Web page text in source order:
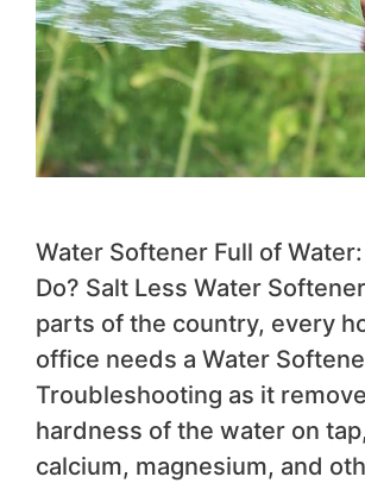
Water Softener Full of
Do? Salt Less Water
parts of the country, every
office needs a Water
Troubleshooting as it
hardness of the water on
calcium, magnesium, and